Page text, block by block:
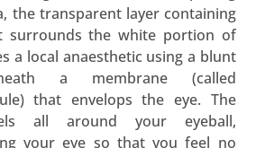
the transparent layer containing
surrounds the white portion of
a local anaesthetic using a blunt
a membrane (called
that envelops the eye. The
all around your eyeball,
your eye so that you feel no